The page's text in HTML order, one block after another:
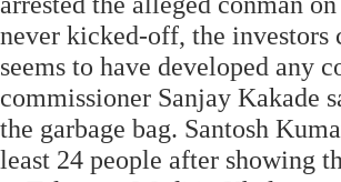
never kicked-off, the investors
seems to have developed any
commissioner Sanjay Kakade
the garbage bag. Santosh
least 24 people after showing